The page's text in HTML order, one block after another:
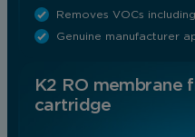
Removes VOCs
Genuine manufacturer
K2 RO membrane
cartridge